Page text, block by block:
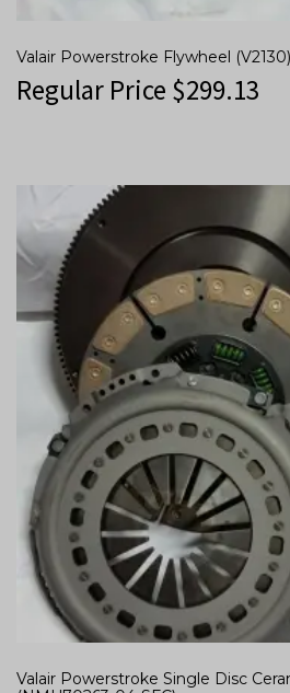
Valair Powerstroke Flywheel (V2130)
Regular Price $299.13
Valair Powerstroke Single Disc